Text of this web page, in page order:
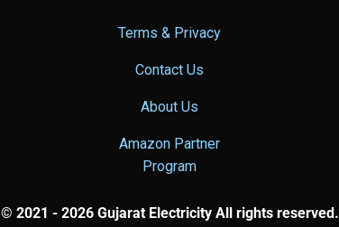
Terms & Privacy
Contact Us
About Us
Amazon Partner
Program
© 2021 - 2026 Gujarat Electricity All rights reserved.